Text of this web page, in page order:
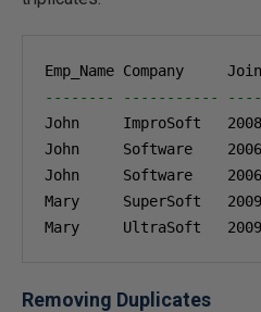
-------- -----------
John     ImproSoft
John     Software
John     Software
Mary     SuperSoft
Mary     UltraSoft
Removing Duplicates